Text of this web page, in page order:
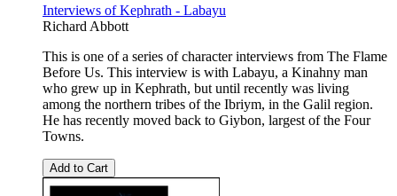
Interviews of Kephrath - Labayu
Richard Abbott
This is one of a series of character interviews from The Flame
Before Us. This interview is with Labayu, a Kinahny man
who grew up in Kephrath, but until recently was living
among the northern tribes of the Ibriym, in the Galil region.
He has recently moved back to Giybon, largest of the Four
Towns.
Add to Cart